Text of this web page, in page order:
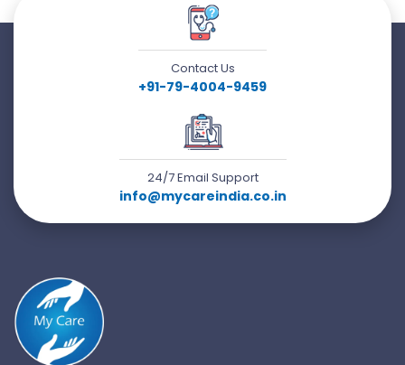
Contact Us
+91-79-4004-9459
24/7 Email Support
info@mycareindia.co.in